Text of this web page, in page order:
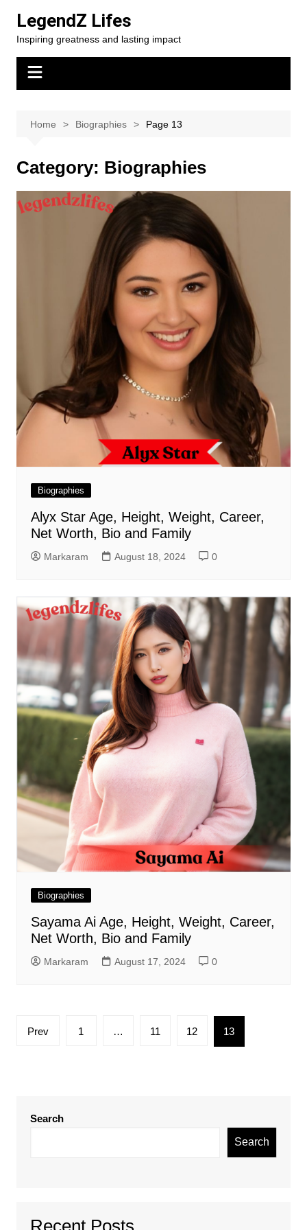
content
LegendZ Lifes
Inspiring greatness and lasting impact
Home Biographies Page 13
Category: Biographies
Biographies
Alyx Star Age, Height, Weight, Career,
Net Worth, Bio and Family
Markaram August 18, 2024 0
Biographies
Sayama Ai Age, Height, Weight, Career,
Net Worth, Bio and Family
Markaram August 17, 2024 0
Posts
Prev 1 … 11 12 13
Search
Search
Recent Posts